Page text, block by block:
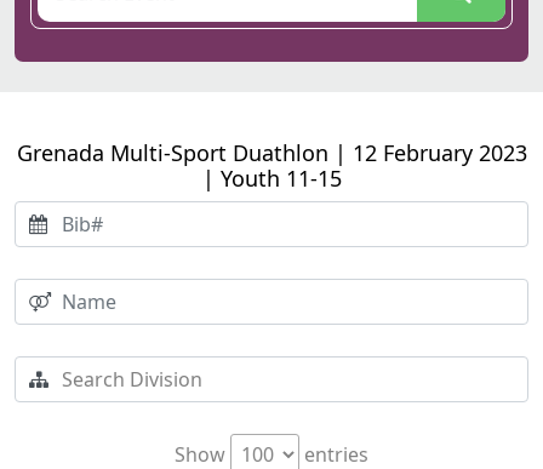
Grenada Multi-Sport Duathlon | 12 February 2023
| Youth 11-15
Show entries